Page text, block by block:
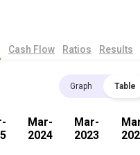
Cash Flow Ratios Results
Graph Table
Mar-
2024
Mar-
2023